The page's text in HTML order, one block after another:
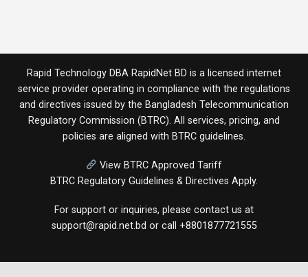
Rapid Technology DBA RapidNet BD is a licensed internet
service provider operating in compliance with the regulations
and directives issued by the Bangladesh Telecommunication
Regulatory Commission (BTRC). All services, pricing, and
policies are aligned with BTRC guidelines.
View BTRC Approved Tariff
BTRC Regulatory Guidelines & Directives Apply.
For support or inquiries, please contact us at
support@rapid.net.bd or call +8801877721555